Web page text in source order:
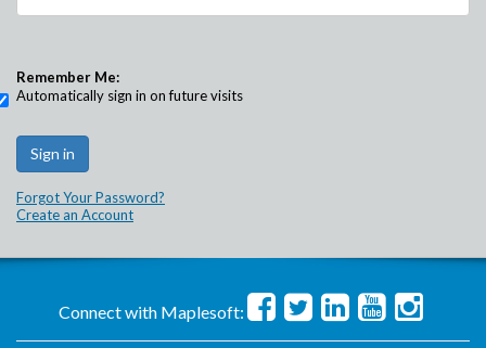
Remember Me:
Automatically sign in on future visits
Forgot Your Password?
Create an Account
Connect with Maplesoft: